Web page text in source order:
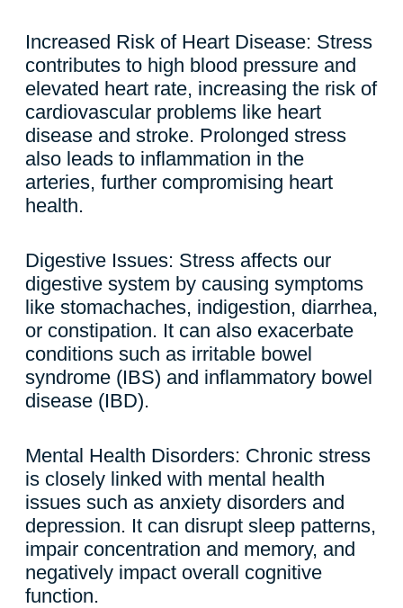
Increased Risk of Heart Disease: Stress
contributes to high blood pressure and
elevated heart rate, increasing the risk of
cardiovascular problems like heart
disease and stroke. Prolonged stress
also leads to inflammation in the
arteries, further compromising heart
health.
Digestive Issues: Stress affects our
digestive system by causing symptoms
like stomachaches, indigestion, diarrhea,
or constipation. It can also exacerbate
conditions such as irritable bowel
syndrome (IBS) and inflammatory bowel
disease (IBD).
Mental Health Disorders: Chronic stress
is closely linked with mental health
issues such as anxiety disorders and
depression. It can disrupt sleep patterns,
impair concentration and memory, and
negatively impact overall cognitive
function.